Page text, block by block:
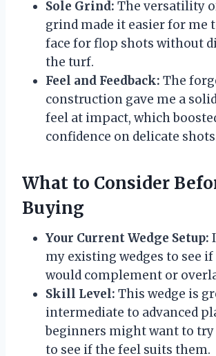
Sole Grind: The versatility
grind made it easier for me
face for flop shots without
the turf.
Feel and Feedback: The
construction gave me a
feel at impact, which
confidence on delicate
What to Consider
Buying
Your Current Wedge Setup:
my existing wedges to see
would complement or
Skill Level: This wedge is
intermediate to advanced
beginners might want to
to see if the feel suits them.